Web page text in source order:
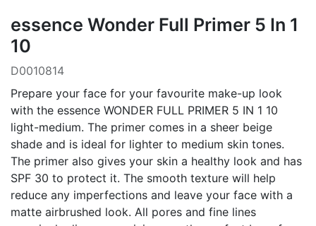
essence Wonder Full Primer 5 In 1
10
D0010814
Prepare your face for your favourite make-up look
with the essence WONDER FULL PRIMER 5 IN 1 10
light-medium. The primer comes in a sheer beige
shade and is ideal for lighter to medium skin tones.
The primer also gives your skin a healthy look and has
SPF 30 to protect it. The smooth texture will help
reduce any imperfections and leave your face with a
matte airbrushed look. All pores and fine lines